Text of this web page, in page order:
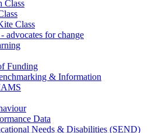
Class
Class
advocates for change
Funding
& Information
Data
Needs & Disabilities (SEND)